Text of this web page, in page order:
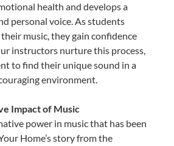
health and develops a
personal voice. As students
music, they gain confidence
instructors nurture this process,
to find their unique sound in a
environment.
Impact of Music
power in music that has been
Home’s story from the